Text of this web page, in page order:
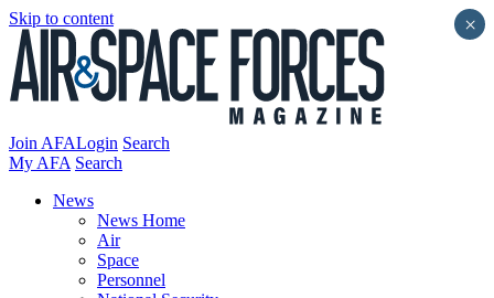
Skip to content
Join AFALogin Search
My AFA Search
News
News Home
Air
Space
Personnel
×